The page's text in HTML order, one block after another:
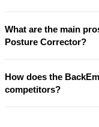
What are the main
Posture Corrector?
How does the
competitors?